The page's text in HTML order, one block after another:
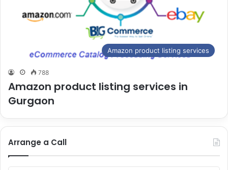
Amazon product listing services
788
Amazon product listing services in
Gurgaon
Arrange a Call